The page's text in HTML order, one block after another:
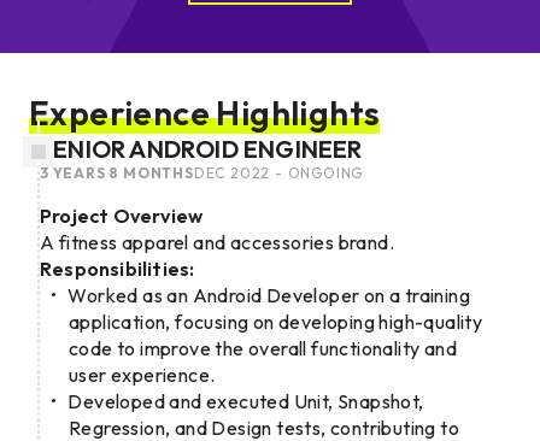
Experience Highlights
SENIOR ANDROID ENGINEER
DEC 2022 - ONGOING
3 YEARS 8 MONTHS
Project Overview
A fitness apparel and accessories brand.
Responsibilities:
Worked as an Android Developer on a training
application, focusing on developing high-quality
code to improve the overall functionality and
user experience.
Developed and executed Unit, Snapshot,
Regression, and Design tests, contributing to